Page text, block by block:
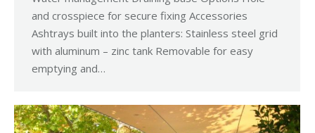
and crosspiece for secure fixing Accessories
Ashtrays built into the planters: Stainless steel grid
with aluminum – zinc tank Removable for easy
emptying and…